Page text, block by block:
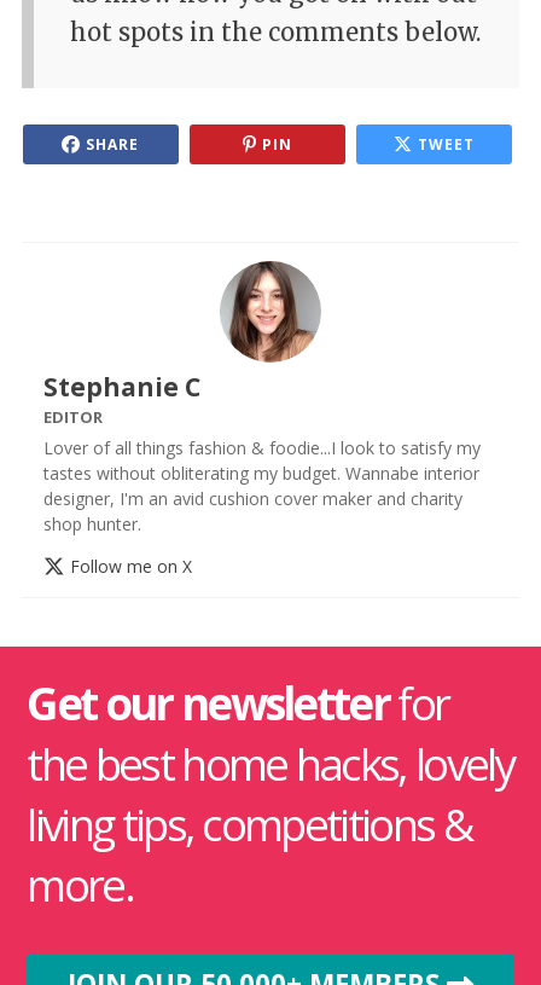
hot spots in the comments below.
SHARE PIN TWEET
Stephanie C
EDITOR
Lover of all things fashion & foodie...I look to satisfy my
tastes without obliterating my budget. Wannabe interior
designer, I'm an avid cushion cover maker and charity
shop hunter.
Follow me on X
Get our newsletterfor
the best home hacks, lovely
living tips, competitions &
more.